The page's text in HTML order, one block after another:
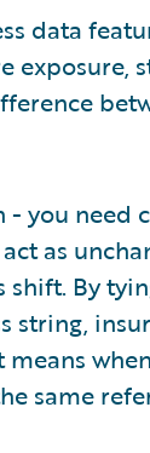
data
you need
as
shift. By
string,
means
same